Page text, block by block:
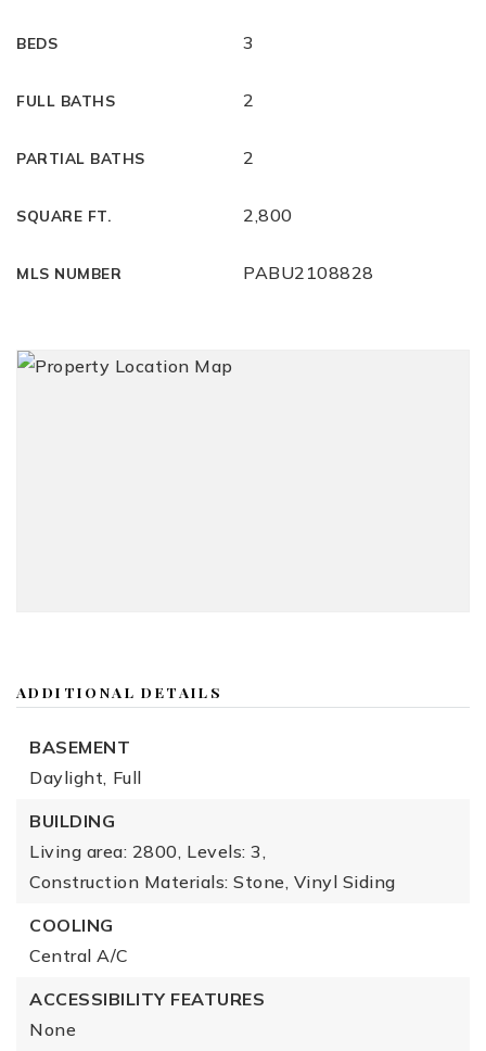
BEDS 3
FULL BATHS 2
PARTIAL BATHS 2
SQUARE FT. 2,800
MLS NUMBER PABU2108828
ADDITIONAL DETAILS
BASEMENT
Daylight, Full
BUILDING
Living area: 2800, Levels: 3,
Construction Materials: Stone, Vinyl Siding
COOLING
Central A/C
ACCESSIBILITY FEATURES
None